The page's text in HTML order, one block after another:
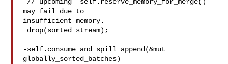
may fail due to
insufficient memory.
-self.consume_and_spill_append(&mut
globally_sorted_batches)